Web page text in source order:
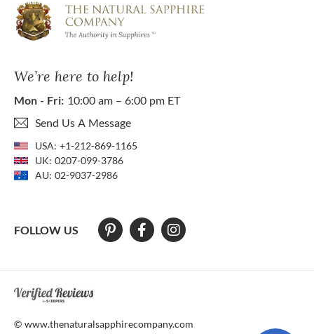
We’re here to help!
Mon - Fri: 10:00 am – 6:00 pm ET
Send Us A Message
USA: +1-212-869-1165
UK: 0207-099-3786
AU: 02-9037-2986
FOLLOW US
At The Natural Sapphire Company we strive to make our website
© www.thenaturalsapphirecompany.com